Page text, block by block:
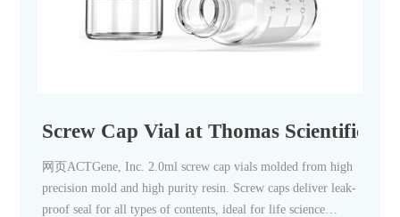
Screw Cap Vial at Thomas Scientific
网页ACTGene, Inc. 2.0ml screw cap vials molded from high
precision mold and high purity resin. Screw caps deliver leak-
proof seal for all types of contents, ideal for life science